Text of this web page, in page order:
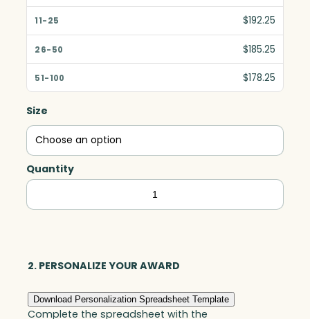
$192.25
$185.25
$178.25
Size
Quantity
Elite
Circle,
2. PERSONALIZE YOUR AWARD
Download Personalization Spreadsheet Template
Complete the spreadsheet with the